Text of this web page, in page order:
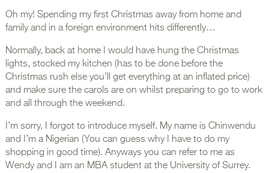
Oh my! Spending my first Christmas away from home and
family and in a foreign environment hits differently…
Normally, back at home I would have hung the Christmas
lights, stocked my kitchen (has to be done before the
Christmas rush else you’ll get everything at an inflated price)
and make sure the carols are on whilst preparing to go to work
and all through the weekend.
I’m sorry, I forgot to introduce myself. My name is Chinwendu
and I’m a Nigerian (You can guess why I have to do my
shopping in good time). Anyways you can refer to me as
Wendy and I am an MBA student at the University of Surrey.